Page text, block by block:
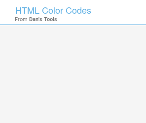
HTML Color Codes
From Dan's Tools